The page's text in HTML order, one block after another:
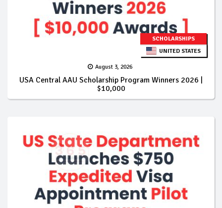
SCHOLARSHIPS
UNITED STATES
August 3, 2026
USA Central AAU Scholarship Program Winners 2026 |
$10,000